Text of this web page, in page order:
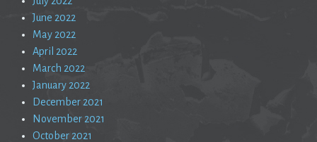
June 2022
May 2022
April 2022
March 2022
January 2022
December 2021
November 2021
October 2021